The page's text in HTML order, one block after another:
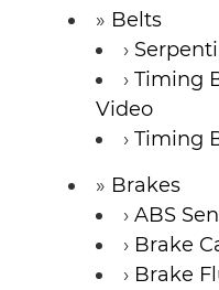
Belts
Timing
Video
Timing
Brakes
ABS
Brake
Brake